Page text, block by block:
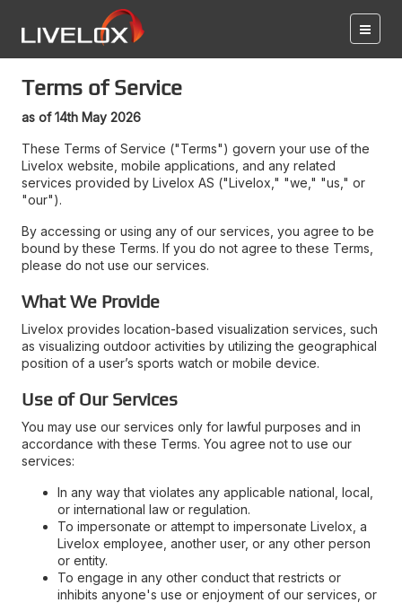
Terms of Service
as of 14th May 2026
These Terms of Service ("Terms") govern your use of the
Livelox website, mobile applications, and any related
services provided by Livelox AS ("Livelox," "we," "us," or
"our").
By accessing or using any of our services, you agree to be
bound by these Terms. If you do not agree to these Terms,
please do not use our services.
What We Provide
Livelox provides location-based visualization services, such
as visualizing outdoor activities by utilizing the geographical
position of a user’s sports watch or mobile device.
Use of Our Services
You may use our services only for lawful purposes and in
accordance with these Terms. You agree not to use our
services:
In any way that violates any applicable national, local,
or international law or regulation.
To impersonate or attempt to impersonate Livelox, a
Livelox employee, another user, or any other person
or entity.
To engage in any other conduct that restricts or
inhibits anyone's use or enjoyment of our services, or